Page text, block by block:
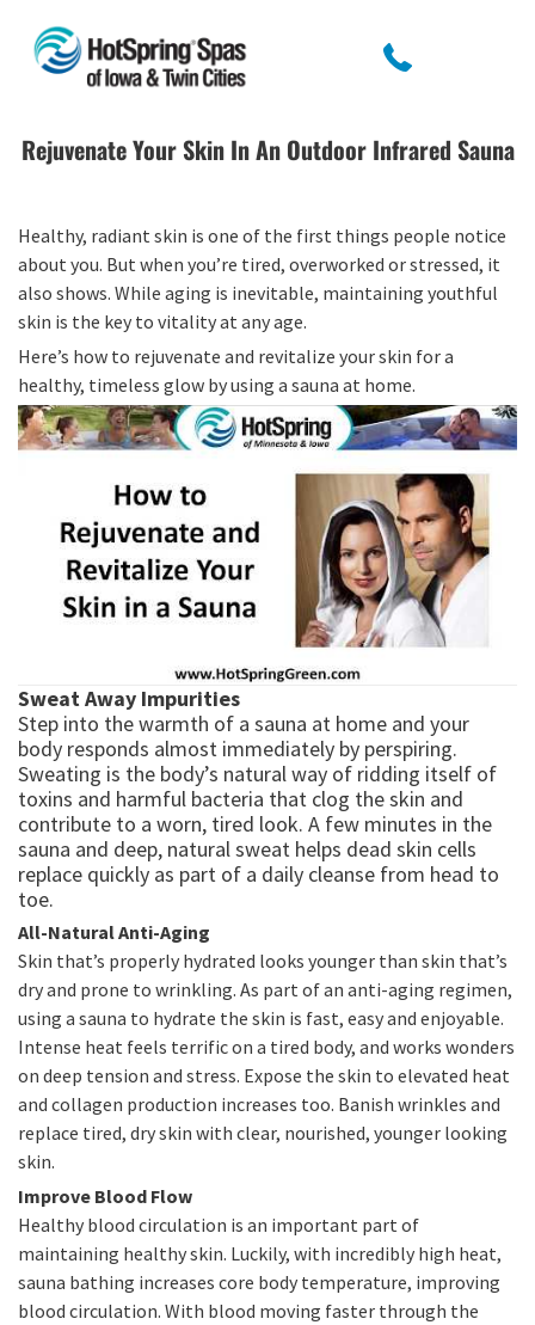
Rejuvenate Your Skin In An Outdoor Infrared Sauna
Healthy, radiant skin is one of the first things people notice
about you. But when you’re tired, overworked or stressed, it
also shows. While aging is inevitable, maintaining youthful
skin is the key to vitality at any age.
Here’s how to rejuvenate and revitalize your skin for a
healthy, timeless glow by using a sauna at home.
Sweat Away Impurities
Step into the warmth of a sauna at home and your
body responds almost immediately by perspiring.
Sweating is the body’s natural way of ridding itself of
toxins and harmful bacteria that clog the skin and
contribute to a worn, tired look. A few minutes in the
sauna and deep, natural sweat helps dead skin cells
replace quickly as part of a daily cleanse from head to
toe.
All-Natural Anti-Aging
Skin that’s properly hydrated looks younger than skin that’s
dry and prone to wrinkling. As part of an anti-aging regimen,
using a sauna to hydrate the skin is fast, easy and enjoyable.
Intense heat feels terrific on a tired body, and works wonders
on deep tension and stress. Expose the skin to elevated heat
and collagen production increases too. Banish wrinkles and
replace tired, dry skin with clear, nourished, younger looking
skin.
Improve Blood Flow
Healthy blood circulation is an important part of
maintaining healthy skin. Luckily, with incredibly high heat,
sauna bathing increases core body temperature, improving
blood circulation. With blood moving faster through the